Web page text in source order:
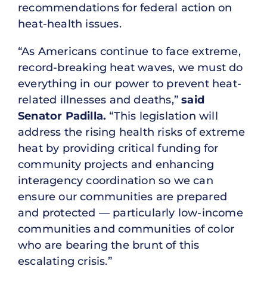
recommendations for federal action on
heat-health issues.
“As Americans continue to face extreme,
record-breaking heat waves, we must do
everything in our power to prevent heat-
related illnesses and deaths,”said
Senator Padilla. “This legislation will
address the rising health risks of extreme
heat by providing critical funding for
community projects and enhancing
interagency coordination so we can
ensure our communities are prepared
and protected — particularly low-income
communities and communities of color
who are bearing the brunt of this
escalating crisis.”